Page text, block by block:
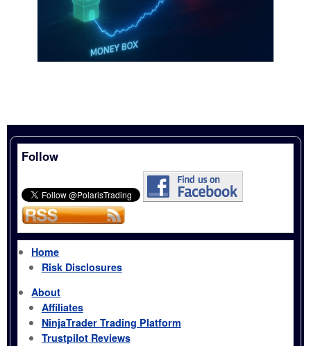
Follow
Home
Risk Disclosures
About
Affiliates
NinjaTrader Trading Platform
Trustpilot Reviews